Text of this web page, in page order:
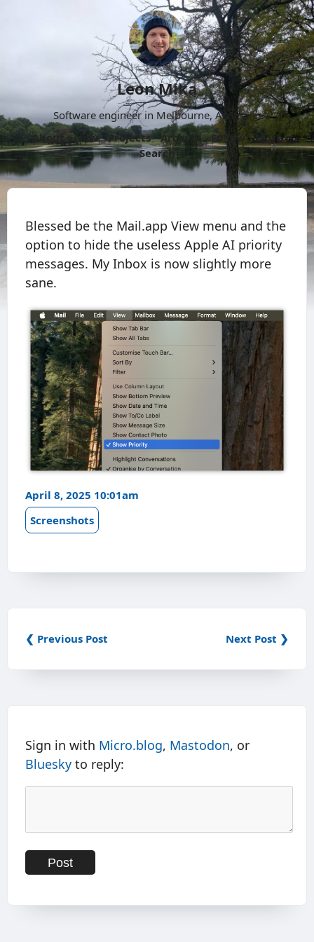
Leon Mika
Software engineer in Melbourne, Australia.
About
Now Projects Archive Follow
More
Search
Blessed be the Mail.app View menu and the
option to hide the useless Apple AI priority
messages. My Inbox is now slightly more
sane.
April 8, 2025 10:01am
Screenshots
❮ Previous Post Next Post ❯
Sign in with Micro.blog, Mastodon, or
Bluesky to reply: